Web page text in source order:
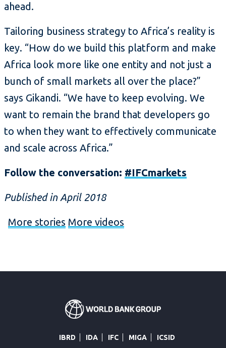
ahead.
Tailoring business strategy to Africa’s reality is
key. “How do we build this platform and make
Africa look more like one entity and not just a
bunch of small markets all over the place?”
says Gikandi. “We have to keep evolving. We
want to remain the brand that developers go
to when they want to effectively communicate
and scale across Africa.”
Follow the conversation: #IFCmarkets
Published in April 2018
More stories More videos
IBRD IDA IFC MIGA ICSID